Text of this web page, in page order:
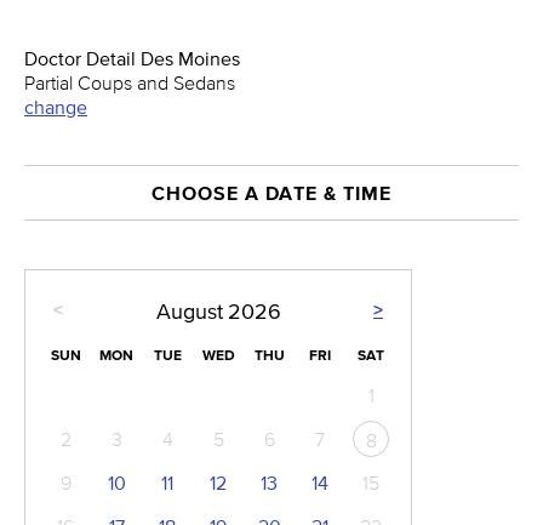
Doctor Detail Des Moines
Partial Coups and Sedans
change
CHOOSE A DATE & TIME
< >
August 2026
SUN MON TUE WED THU FRI SAT
1
2
3 4 5 6 7
8
9
10 11 12 13 14
15